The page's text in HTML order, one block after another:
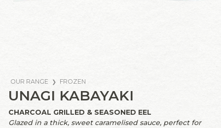
OUR RANGE FROZEN
UNAGI KABAYAKI
CHARCOAL GRILLED & SEASONED EEL
Glazed in a thick, sweet caramelised sauce, perfect for